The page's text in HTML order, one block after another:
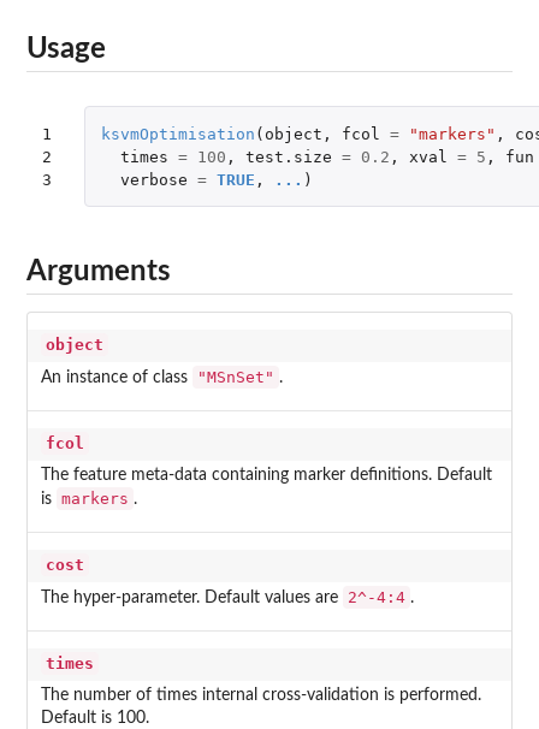
Usage
1
2
3
ksvmOptimisation ( object , fcol = "markers" ,
times = 100 , test.size = 0.2 , xval = 5 ,
fun
verbose = TRUE , ... )
Arguments
object
An instance of class "MSnSet" .
fcol
The feature meta-data containing marker definitions. Default
is markers .
cost
The hyper-parameter. Default values are 2^-4:4 .
times
The number of times internal cross-validation is performed.
Default is 100.